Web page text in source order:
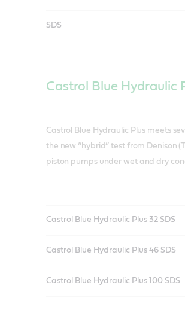
SDS
Castrol Blue Hydraulic
Castrol Blue Hydraulic Plus meets
the new “hybrid” test from Denison
piston pumps under wet and dry
Castrol Blue Hydraulic Plus 32 SDS
Castrol Blue Hydraulic Plus 46 SDS
Castrol Blue Hydraulic Plus 100 SDS